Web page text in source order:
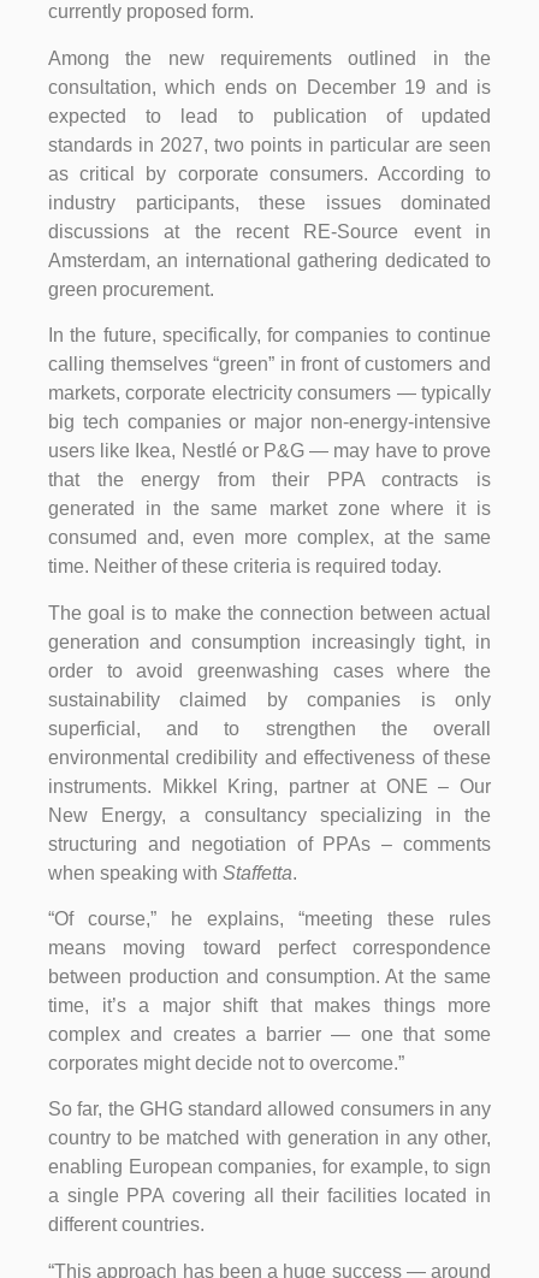
currently proposed form.
Among the new requirements outlined in the
consultation, which ends on December 19 and is
expected to lead to publication of updated
standards in 2027, two points in particular are seen
as critical by corporate consumers. According to
industry participants, these issues dominated
discussions at the recent RE-Source event in
Amsterdam, an international gathering dedicated to
green procurement.
In the future, specifically, for companies to continue
calling themselves “green” in front of customers and
markets, corporate electricity consumers — typically
big tech companies or major non-energy-intensive
users like Ikea, Nestlé or P&G — may have to prove
that the energy from their PPA contracts is
generated in the same market zone where it is
consumed and, even more complex, at the same
time. Neither of these criteria is required today.
The goal is to make the connection between actual
generation and consumption increasingly tight, in
order to avoid greenwashing cases where the
sustainability claimed by companies is only
superficial, and to strengthen the overall
environmental credibility and effectiveness of these
instruments. Mikkel Kring, partner at ONE – Our
New Energy, a consultancy specializing in the
structuring and negotiation of PPAs – comments
when speaking with Staffetta.
“Of course,” he explains, “meeting these rules
means moving toward perfect correspondence
between production and consumption. At the same
time, it’s a major shift that makes things more
complex and creates a barrier — one that some
corporates might decide not to overcome.”
So far, the GHG standard allowed consumers in any
country to be matched with generation in any other,
enabling European companies, for example, to sign
a single PPA covering all their facilities located in
different countries.
“This approach has been a huge success — around